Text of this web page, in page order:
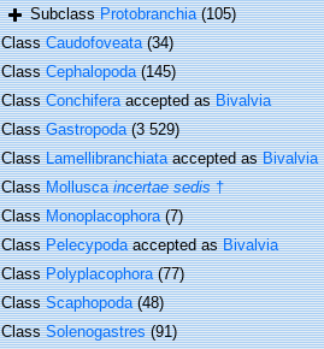
SubclassProtobranchia (105)
ClassCaudofoveata (34)
ClassCephalopoda (145)
ClassConchiferaaccepted asBivalvia
ClassGastropoda (3 529)
ClassLamellibranchiataaccepted asBivalvia
ClassMolluscaincertae sedis†
ClassMonoplacophora (7)
ClassPelecypodaaccepted asBivalvia
ClassPolyplacophora (77)
ClassScaphopoda (48)
ClassSolenogastres (91)